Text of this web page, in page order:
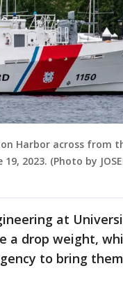
Harbor across from
2023. (Photo by
at
a drop weight,
to bring